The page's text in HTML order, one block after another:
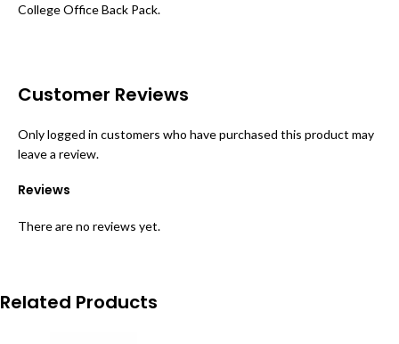
College Office Back Pack.
Customer Reviews
Reviews
There are no reviews yet.
Only logged in customers who have purchased this product may
leave a review.
Related Products